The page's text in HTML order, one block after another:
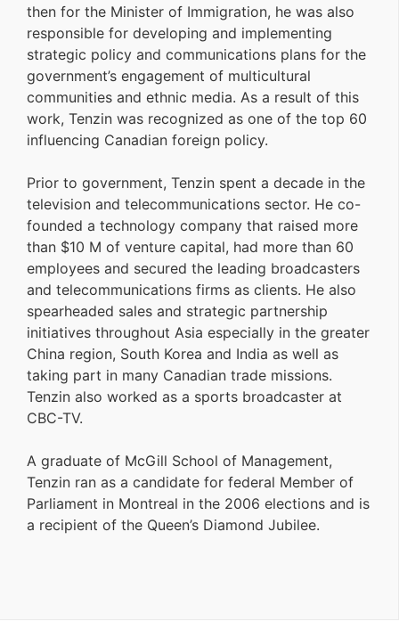
then for the Minister of Immigration, he was also
responsible for developing and implementing
strategic policy and communications plans for the
government’s engagement of multicultural
communities and ethnic media. As a result of this
work, Tenzin was recognized as one of the top 60
influencing Canadian foreign policy.
Prior to government, Tenzin spent a decade in the
television and telecommunications sector. He co-
founded a technology company that raised more
than $10 M of venture capital, had more than 60
employees and secured the leading broadcasters
and telecommunications firms as clients. He also
spearheaded sales and strategic partnership
initiatives throughout Asia especially in the greater
China region, South Korea and India as well as
taking part in many Canadian trade missions.
Tenzin also worked as a sports broadcaster at
CBC-TV.
A graduate of McGill School of Management,
Tenzin ran as a candidate for federal Member of
Parliament in Montreal in the 2006 elections and is
a recipient of the Queen’s Diamond Jubilee.